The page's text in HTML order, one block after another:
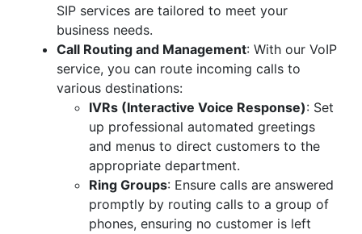
SIP services are tailored to meet your
business needs.
Call Routing and Management: With our VoIP
service, you can route incoming calls to
various destinations:
IVRs (Interactive Voice Response): Set
up professional automated greetings
and menus to direct customers to the
appropriate department.
Ring Groups: Ensure calls are answered
promptly by routing calls to a group of
phones, ensuring no customer is left